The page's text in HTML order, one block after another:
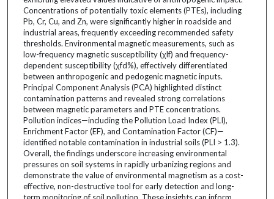
Concentrations of potentially toxic elements (PTEs), including
Pb, Cr, Cu, and Zn, were significantly higher in roadside and
industrial areas, frequently exceeding recommended safety
thresholds. Environmental magnetic measurements, such as
low-frequency magnetic susceptibility (χlf) and frequency-
dependent susceptibility (χfd%), effectively differentiated
between anthropogenic and pedogenic magnetic inputs.
Principal Component Analysis (PCA) highlighted distinct
contamination patterns and revealed strong correlations
between magnetic parameters and PTE concentrations.
Pollution indices—including the Pollution Load Index (PLI),
Enrichment Factor (EF), and Contamination Factor (CF)—
identified notable contamination in industrial soils (PLI > 1.3).
Overall, the findings underscore increasing environmental
pressures on soil systems in rapidly urbanizing regions and
demonstrate the value of environmental magnetism as a cost-
effective, non-destructive tool for early detection and long-
term monitoring of soil pollution. These insights can inform